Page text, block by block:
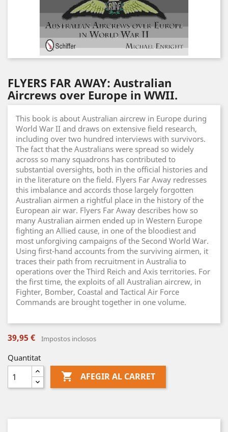
FLYERS FAR AWAY: Australian
Aircrews over Europe in WWII.
This book is about Australian aircrew in Europe during
World War II and draws on extensive field research,
including over two hundred interviews with survivors.
The fact that the Australians were spread so widely
across so many squadrons has contributed to
substantial oversights, both in the official histories and
in the literature on the field. Flyers Far Away redresses
this imbalance and accords those largely forgotten
Australian airmen a rightful place in the history of the
European air war. Flyers Far Away describes how so
many Australian airmen ended up in Western Europe
fighting an Allied cause, in one of the bloodiest and
most unforgiving campaigns of the Second World War.
Using first-hand accounts from the surviving airmen, it
traces their path from recruitment in Australia to
operations over the Third Reich and Axis territories. For
the first time, the exploits of all Australian aircrew, in
Fighter, Bomber, Coastal and Tactical Air Force
Commands are brought together in one volume.
39,95 € Impostos inclosos
Quantitat
 AFEGIR AL CARRET